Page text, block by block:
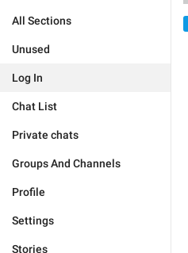
All Sections
Unused
Log In
Chat List
Private chats
Groups And Channels
Profile
Settings
Stories